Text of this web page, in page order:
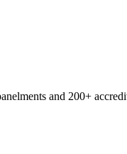
and 200+